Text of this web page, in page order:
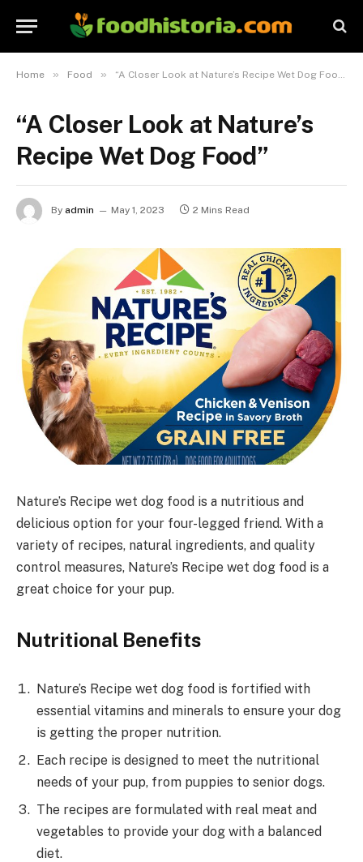
Home » Food » “A Closer Look at Nature’s Recipe Wet Dog Food”
“A Closer Look at Nature’s
Recipe Wet Dog Food”
By admin May 1, 2023 2 Mins Read
Nature’s Recipe wet dog food is a nutritious and
delicious option for your four-legged friend. With a
variety of recipes, natural ingredients, and quality
control measures, Nature’s Recipe wet dog food is a
great choice for your pup.
Nutritional Benefits
Nature’s Recipe wet dog food is fortified with
essential vitamins and minerals to ensure your dog
is getting the proper nutrition.
Each recipe is designed to meet the nutritional
needs of your pup, from puppies to senior dogs.
The recipes are formulated with real meat and
vegetables to provide your dog with a balanced
diet.